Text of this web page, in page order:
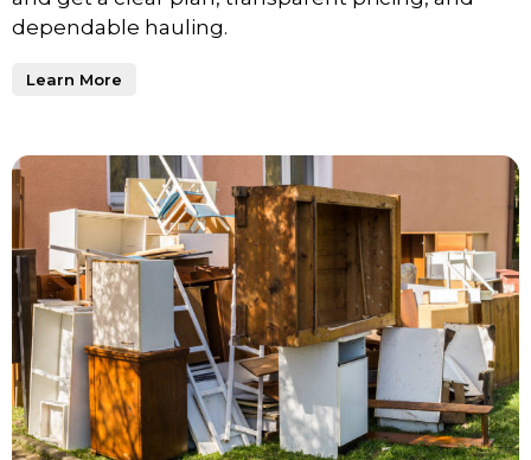
dependable hauling.
Learn More